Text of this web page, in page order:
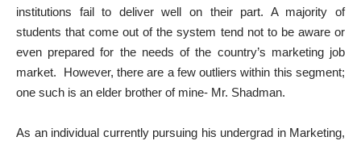
institutions fail to deliver well on their part. A majority of
students that come out of the system tend not to be aware or
even prepared for the needs of the country’s marketing job
market. However, there are a few outliers within this segment;
one such is an elder brother of mine- Mr. Shadman.
As an individual currently pursuing his undergrad in Marketing,